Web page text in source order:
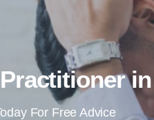
For Free Advice